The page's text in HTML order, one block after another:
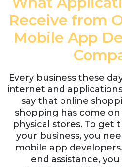
Receive from
Mobile App
Every business these
internet and
say that online
shopping has come
physical stores. To get
your business, you
mobile app
end assistance,